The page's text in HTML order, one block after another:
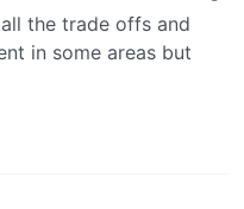
the trade offs and
in some areas but